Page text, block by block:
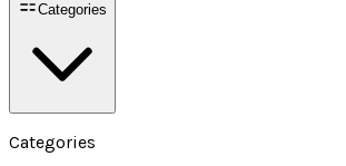
Categories
Categories